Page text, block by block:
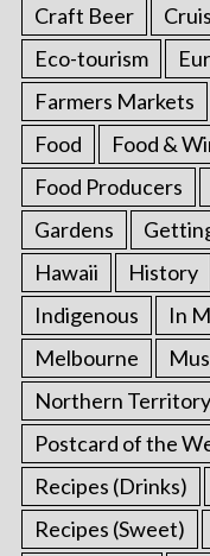
Craft Beer
Eco-tourism
Farmers Markets
Food
Food &
Food Producers
Gardens
Hawaii
History
Indigenous
In
Melbourne
Northern Territory
Postcard of the
Recipes (Drinks)
Recipes (Sweet)